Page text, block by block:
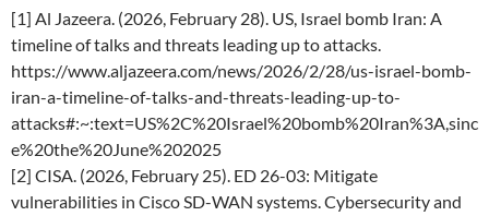
[1] Al Jazeera. (2026, February 28). US, Israel bomb Iran: A
timeline of talks and threats leading up to attacks.
https://www.aljazeera.com/news/2026/2/28/us-israel-bomb-
iran-a-timeline-of-talks-and-threats-leading-up-to-
attacks#:~:text=US%2C%20Israel%20bomb%20Iran%3A,sinc
e%20the%20June%202025
[2] CISA. (2026, February 25). ED 26-03: Mitigate
vulnerabilities in Cisco SD-WAN systems. Cybersecurity and